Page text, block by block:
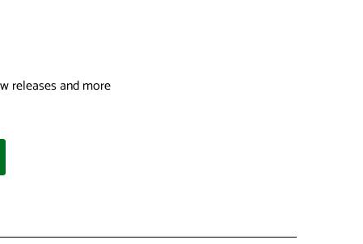
releases and more